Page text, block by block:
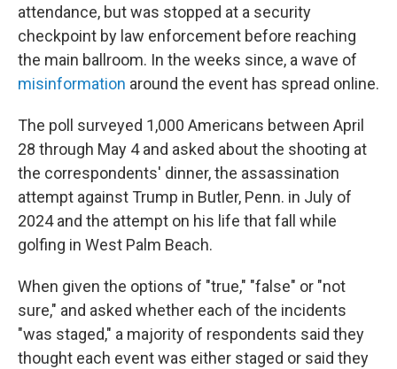
attendance, but was stopped at a security
checkpoint by law enforcement before reaching
the main ballroom. In the weeks since, a wave of
misinformation around the event has spread online.
The poll surveyed 1,000 Americans between April
28 through May 4 and asked about the shooting at
the correspondents' dinner, the assassination
attempt against Trump in Butler, Penn. in July of
2024 and the attempt on his life that fall while
golfing in West Palm Beach.
When given the options of "true," "false" or "not
sure," and asked whether each of the incidents
"was staged," a majority of respondents said they
thought each event was either staged or said they